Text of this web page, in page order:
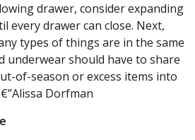
drawer, consider expanding
every drawer can close. Next,
types of things are in the same
underwear should have to share
of-season or excess items into
Dorfman